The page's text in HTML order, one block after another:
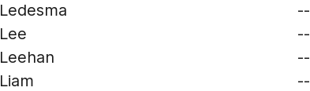
Ledesma
--
Lee
--
Leehan
--
Liam
--